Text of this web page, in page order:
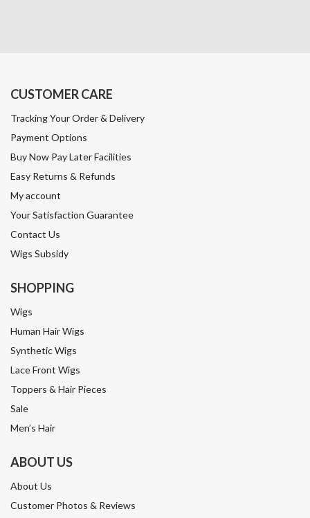
CUSTOMER CARE
Tracking Your Order & Delivery
Payment Options
Buy Now Pay Later Facilities
Easy Returns & Refunds
My account
Your Satisfaction Guarantee
Contact Us
Wigs Subsidy
SHOPPING
Wigs
Human Hair Wigs
Synthetic Wigs
Lace Front Wigs
Toppers & Hair Pieces
Sale
Men’s Hair
ABOUT US
About Us
Customer Photos & Reviews